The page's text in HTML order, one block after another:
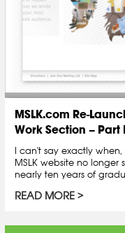
MSLK.com Re-
Work Section – Part I
I can't say exactly
MSLK website no
nearly ten years of
READ MORE